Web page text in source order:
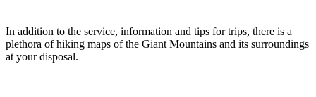
In addition to the service, information and tips for trips, there is a
plethora of hiking maps of the Giant Mountains and its surroundings
at your disposal.